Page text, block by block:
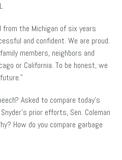
the Michigan of six years
and confident. We are proud.
members, neighbors and
or California. To be honest, we
Asked to compare today’s
prior efforts, Sen. Coleman
How do you compare garbage